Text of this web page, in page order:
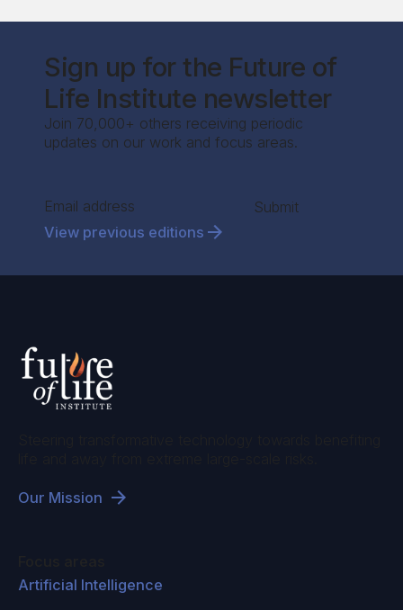
Sign up for the Future of
Life Institute newsletter
Join 70,000+ others receiving periodic
updates on our work and focus areas.
Section
Submit
View previous editions
Our Mission
Artificial Intelligence